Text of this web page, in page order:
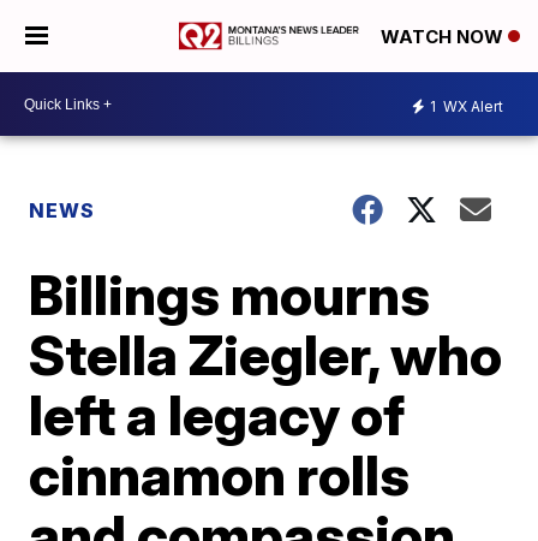
WATCH NOW
1 WX Alert
NEWS
Billings mourns
Stella Ziegler, who
left a legacy of
cinnamon rolls